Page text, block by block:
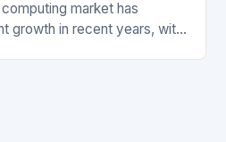
market has
growth in recent years, with